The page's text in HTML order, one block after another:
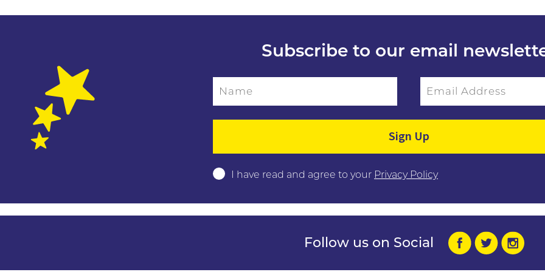
Subscribe to our email
Name Email Address
I have read and agree to your Privacy Policy
Follow us on Social